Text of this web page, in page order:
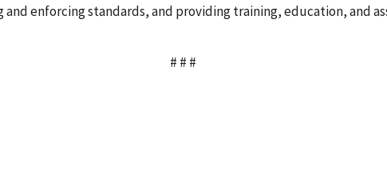
enforcing standards, and providing training, education, and
# # #